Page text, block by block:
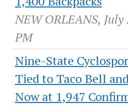
NEW ORLEANS,
PM
Nine-State
Tied to Taco Bell
Now at 1,947